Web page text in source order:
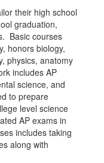
their high school
graduation,
Basic courses
honors biology,
physics, anatomy
includes AP
science, and
to prepare
level science
AP exams in
includes taking
along with